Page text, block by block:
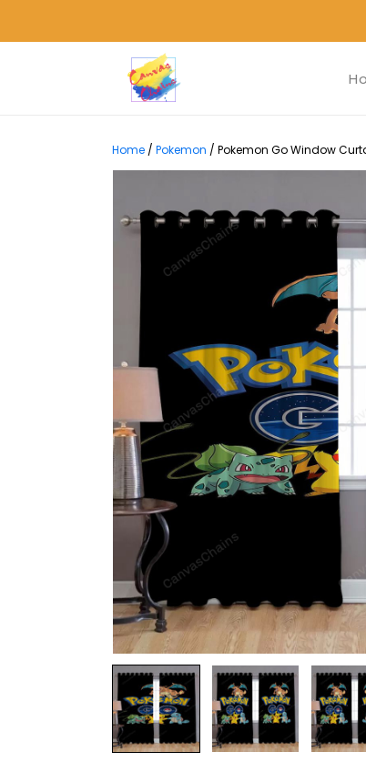
Home / Pokemon / Pokemon Go Window